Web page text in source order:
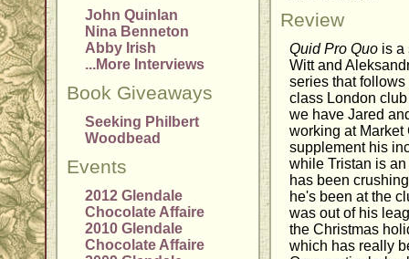
John Quinlan
Nina Benneton
Abby Irish
...More Interviews
Book Giveaways
Seeking Philbert
Woodbead
Events
2012 Glendale
Chocolate Affaire
2010 Glendale
Chocolate Affaire
Review
Quid Pro Quo is a
Witt and
series that
class London
we have Jared
working at Market
supplement his
while Tristan is
has been
he's been at the
was out of his
the Christmas
which has really